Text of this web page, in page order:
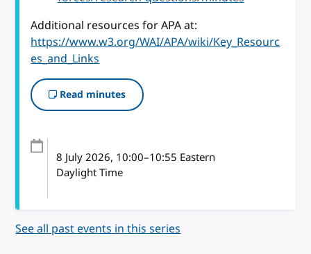
Additional resources for APA at:
https://www.w3.org/WAI/APA/wiki/Key_Resourc
es_and_Links
Read minutes
8 July 2026, 10:00–10:55 Eastern
Daylight Time
See all past events in this series